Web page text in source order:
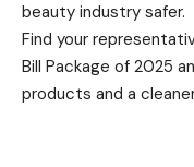
beauty industry safer.
Find your
Bill Package of 2025
products and a